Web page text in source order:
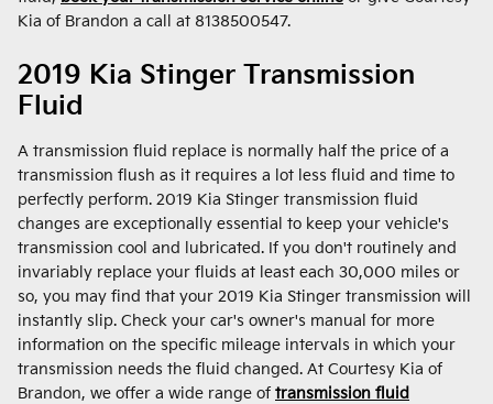
Kia of Brandon a call at 8138500547.
2019 Kia Stinger Transmission
Fluid
A transmission fluid replace is normally half the price of a
transmission flush as it requires a lot less fluid and time to
perfectly perform. 2019 Kia Stinger transmission fluid
changes are exceptionally essential to keep your vehicle's
transmission cool and lubricated. If you don't routinely and
invariably replace your fluids at least each 30,000 miles or
so, you may find that your 2019 Kia Stinger transmission will
instantly slip. Check your car's owner's manual for more
information on the specific mileage intervals in which your
transmission needs the fluid changed. At Courtesy Kia of
Brandon, we offer a wide range of transmission fluid